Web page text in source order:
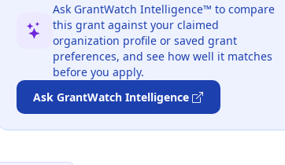
Ask GrantWatch Intelligence™ to compare
this grant against your claimed
organization profile or saved grant
preferences, and see how well it matches
before you apply.
Ask GrantWatch Intelligence